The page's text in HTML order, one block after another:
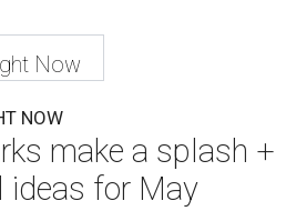
Now
NOW
make a splash +
ideas for May